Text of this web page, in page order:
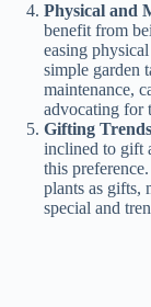
Physical and
benefit from
easing
simple garden
maintenance,
advocating for
Gifting Trends
inclined to gift
this
plants as gifts,
special and